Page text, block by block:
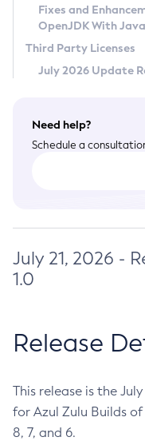
Terms of Use
Fixes and
OpenJDK With
Third Party Licenses
July 2026 Update
Need help?
Schedule a
July 21, 2026 -
1.0
Release
This release is the
for Azul Zulu Builds of
8, 7, and 6.